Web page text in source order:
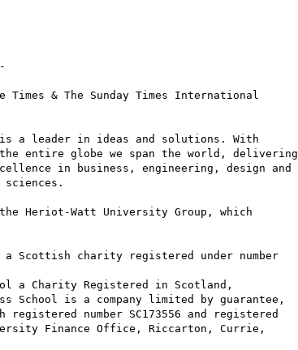
& The Sunday Times International
is a leader in ideas and solutions. With
the entire globe we span the world, delivering
in business, engineering, design and
Heriot-Watt University Group, which
Scottish charity registered under number
a Charity Registered in Scotland,
School is a company limited by guarantee,
number SC173556 and registered
Finance Office, Riccarton, Currie,